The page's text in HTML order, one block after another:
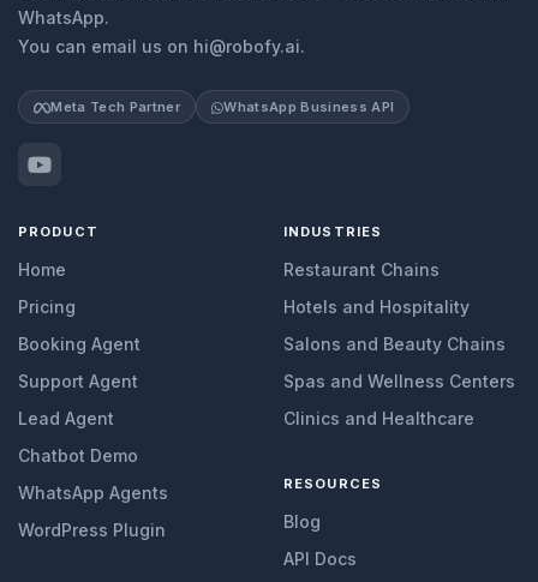
WhatsApp.
You can email us on hi@robofy.ai.
Meta Tech Partner WhatsApp Business API
PRODUCT
Home
Pricing
Booking Agent
Support Agent
Lead Agent
Chatbot Demo
WhatsApp Agents
WordPress Plugin
INDUSTRIES
Restaurant Chains
Hotels and Hospitality
Salons and Beauty Chains
Spas and Wellness Centers
Clinics and Healthcare
RESOURCES
Blog
API Docs